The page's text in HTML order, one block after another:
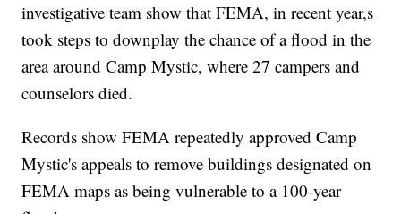
investigative team show that FEMA, in recent year,s
took steps to downplay the chance of a flood in the
area around Camp Mystic, where 27 campers and
counselors died.
Records show FEMA repeatedly approved Camp
Mystic's appeals to remove buildings designated on
FEMA maps as being vulnerable to a 100-year